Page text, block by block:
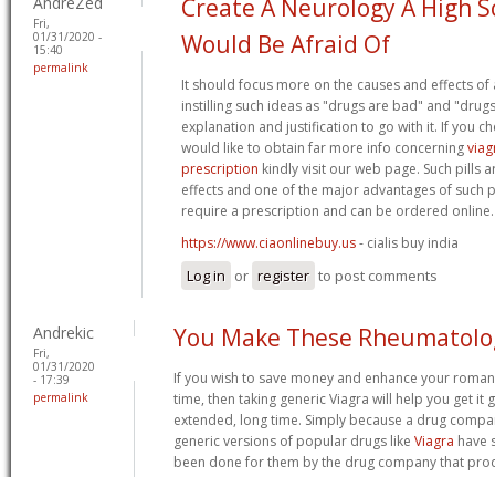
Fri,
01/31/2020 -
15:40
permalink
Create A Neurology A High
Would Be Afraid Of
It should focus more on the causes and effects
instilling such ideas as "drugs are bad" and
explanation and justification to go with it. If you
would like to obtain far more info concerning
prescription kindly visit our web page. Such pills
effects and one of the major advantages of such
require a prescription and can be ordered online.
https://www.ciaonlinebuy.us- cialis buy india
Log in or register to post comments
Andrekic
Fri,
01/31/2020
- 17:39
permalink
You Make These
If you wish to save money and enhance your
time, then taking generic Viagra will help you get it
extended, long time. Simply because a drug
generic versions of popular drugs like Viagra have
been done for them by the drug company that